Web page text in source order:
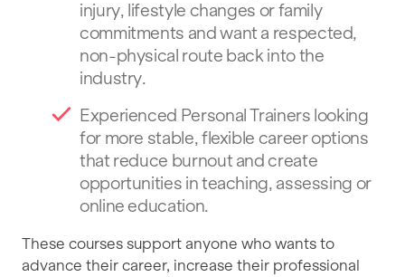
injury, lifestyle changes or family
commitments and want a respected,
non-physical route back into the
industry.
Experienced Personal Trainers looking
for more stable, flexible career options
that reduce burnout and create
opportunities in teaching, assessing or
online education.
These courses support anyone who wants to
advance their career, increase their professional